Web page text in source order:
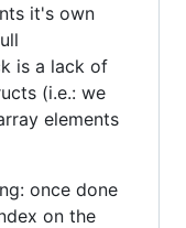
it's own
is a lack of
(i.e.: we
elements
once done
on the